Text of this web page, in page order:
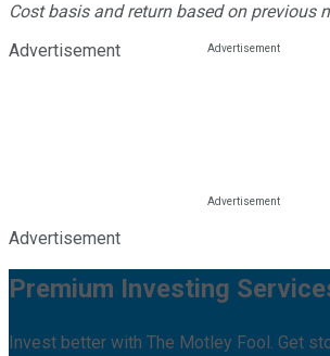
Cost basis and return based on previous
Advertisement
Advertisement
Premium Investing
Invest better with The Motley Fool. Get